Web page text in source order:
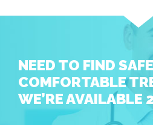
NEED TO FIND
COMFORTABLE
WE’RE